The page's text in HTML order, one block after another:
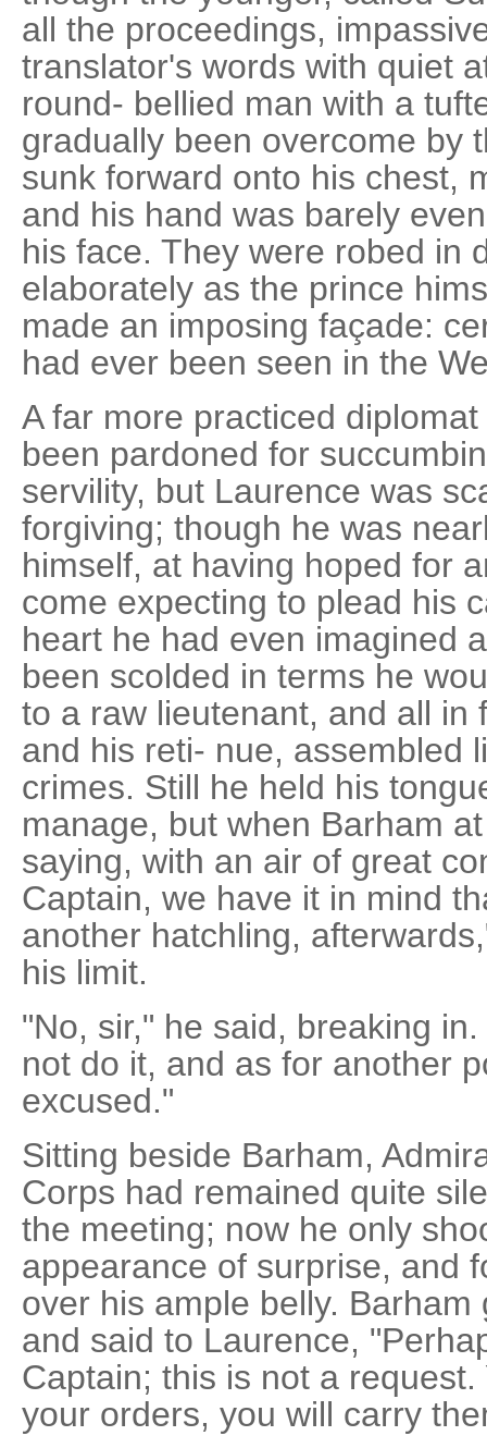
all the proceedings,
translator's words with quiet
round- bellied man with a
gradually been overcome by
sunk forward onto his chest,
and his hand was barely
his face. They were robed in
elaborately as the prince
made an imposing façade:
had ever been seen in the
A far more practiced
been pardoned for
servility, but Laurence was
forgiving; though he was
himself, at having hoped for
come expecting to plead his
heart he had even imagined
been scolded in terms he
to a raw lieutenant, and all in
and his reti- nue, assembled
crimes. Still he held his
manage, but when Barham
saying, with an air of great
Captain, we have it in mind
another hatchling,
his limit.
"No, sir," he said, breaking
not do it, and as for another
excused."
Sitting beside Barham,
Corps had remained quite
the meeting; now he only
appearance of surprise, and
over his ample belly.
and said to Laurence,
Captain; this is not a
your orders, you will carry